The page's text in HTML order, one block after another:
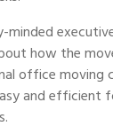
how the
office moving
and efficient